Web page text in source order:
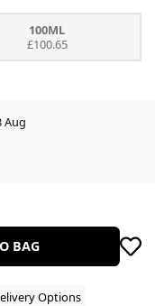
100ML
£100.65
Aug
BAG
Options